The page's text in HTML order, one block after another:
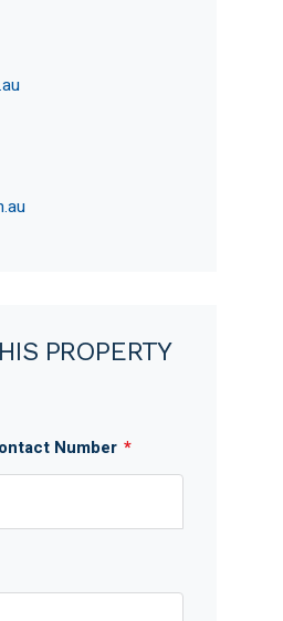
PROPERTY
Number *